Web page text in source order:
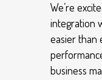
We’re
integration
easier than
business